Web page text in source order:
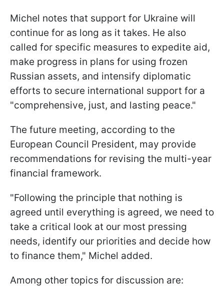
Michel notes that support for Ukraine will
continue for as long as it takes. He also
called for specific measures to expedite aid,
make progress in plans for using frozen
Russian assets, and intensify diplomatic
efforts to secure international support for a
"comprehensive, just, and lasting peace."
The future meeting, according to the
European Council President, may provide
recommendations for revising the multi-year
financial framework.
"Following the principle that nothing is
agreed until everything is agreed, we need to
take a critical look at our most pressing
needs, identify our priorities and decide how
to finance them," Michel added.
Among other topics for discussion are: